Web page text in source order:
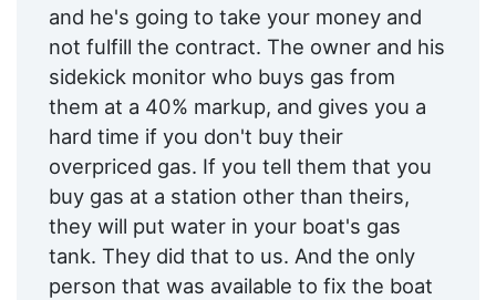
and he's going to take your money and
not fulfill the contract. The owner and his
sidekick monitor who buys gas from
them at a 40% markup, and gives you a
hard time if you don't buy their
overpriced gas. If you tell them that you
buy gas at a station other than theirs,
they will put water in your boat's gas
tank. They did that to us. And the only
person that was available to fix the boat